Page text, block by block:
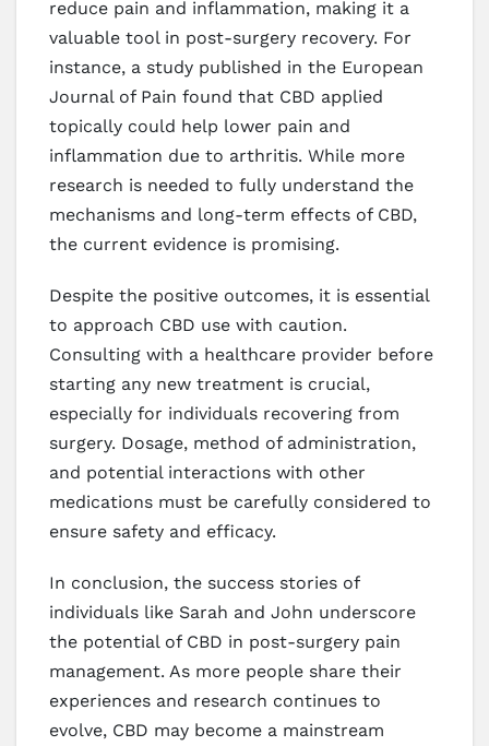
reduce pain and inflammation, making it a
valuable tool in post-surgery recovery. For
instance, a study published in the European
Journal of Pain found that CBD applied
topically could help lower pain and
inflammation due to arthritis. While more
research is needed to fully understand the
mechanisms and long-term effects of CBD,
the current evidence is promising.
Despite the positive outcomes, it is essential
to approach CBD use with caution.
Consulting with a healthcare provider before
starting any new treatment is crucial,
especially for individuals recovering from
surgery. Dosage, method of administration,
and potential interactions with other
medications must be carefully considered to
ensure safety and efficacy.
In conclusion, the success stories of
individuals like Sarah and John underscore
the potential of CBD in post-surgery pain
management. As more people share their
experiences and research continues to
evolve, CBD may become a mainstream